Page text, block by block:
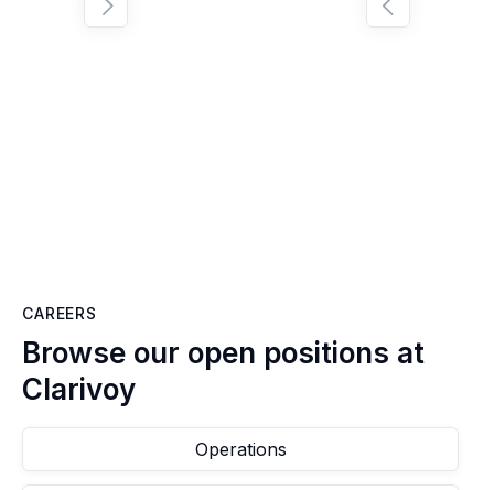


CAREERS
Browse our open positions at
Clarivoy
Operations